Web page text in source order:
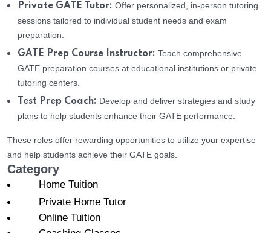
Private GATE Tutor: Offer personalized, in-person tutoring
sessions tailored to individual student needs and exam
preparation.
GATE Prep Course Instructor: Teach comprehensive
GATE preparation courses at educational institutions or private
tutoring centers.
Test Prep Coach: Develop and deliver strategies and study
plans to help students enhance their GATE performance.
These roles offer rewarding opportunities to utilize your expertise
and help students achieve their GATE goals.
Category
Home Tuition
Private Home Tutor
Online Tuition